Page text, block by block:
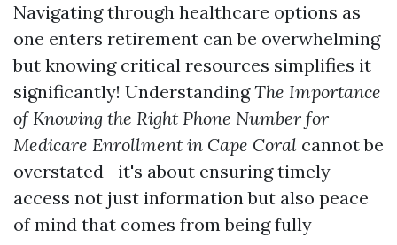
Navigating through healthcare options as
one enters retirement can be overwhelming
but knowing critical resources simplifies it
significantly! UnderstandingThe Importance
of Knowing the Right Phone Number for
Medicare Enrollment in Cape Coral cannot be
overstated—it's about ensuring timely
access not just information but also peace
of mind that comes from being fully